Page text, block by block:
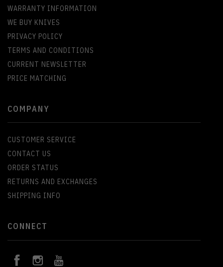
WARRANTY INFORMATION
WE BUY KNIVES
PRIVACY POLICY
TERMS AND CONDITIONS
CURRENT NEWSLETTER
PRICE MATCHING
COMPANY
CUSTOMER SERVICE
CONTACT US
ORDER STATUS
RETURNS AND EXCHANGES
SHIPPING INFO
CONNECT